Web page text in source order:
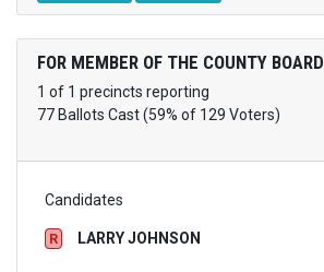
FOR MEMBER OF THE COUNTY BOARD
1 of 1 precincts reporting
77 Ballots Cast (59% of 129 Voters)
Candidates
R LARRY JOHNSON